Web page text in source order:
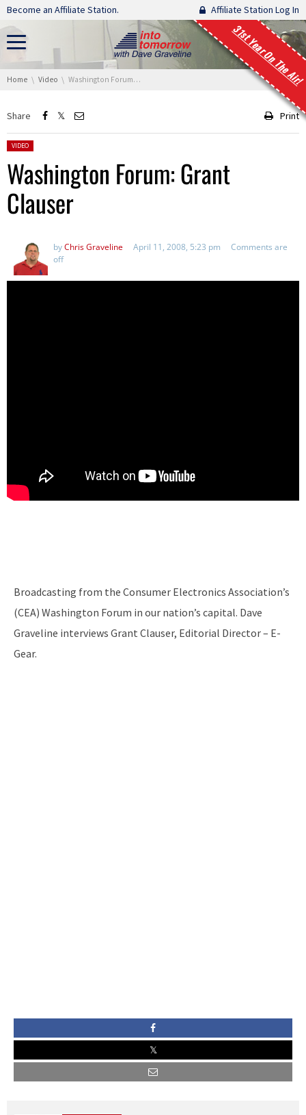
Skip navigation
Become an Affiliate Station. Affiliate Station Log In
31st Year On The Air!
You are here:
Home Video Washington Forum: Grant Clauser
Share Print
Posted in:
VIDEO
Washington Forum: Grant
Clauser
byChris Graveline April 11, 2008, 5:23 pm
Comments are
off
Broadcasting from the Consumer Electronics Association’s
(CEA) Washington Forum in our nation’s capital. Dave
Graveline interviews Grant Clauser, Editorial Director – E-
Gear.